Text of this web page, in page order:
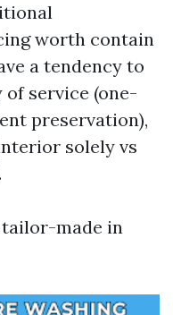
worth contain
a tendency to
service (one-
preservation),
solely vs
made in